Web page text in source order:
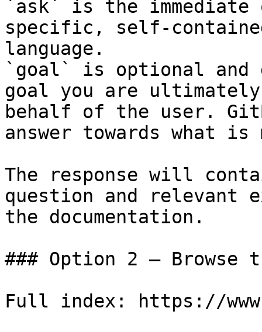
`ask` is the
specific, self-
language.
`goal` is optional and
goal you are
behalf of the user.
answer towards what
The response will
question and relevant
the documentation.
### Option 2 — Browse
Full index: https://